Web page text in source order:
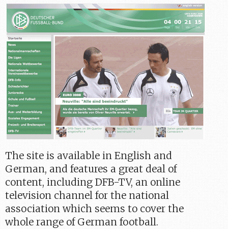
The site is available in English and
German, and features a great deal of
content, including DFB-TV, an online
television channel for the national
association which seems to cover the
whole range of German football.